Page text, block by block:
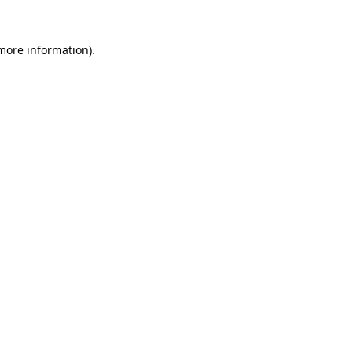
information).